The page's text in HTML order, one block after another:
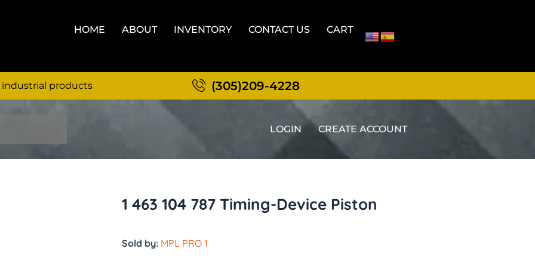
HOME ABOUT INVENTORY CONTACT US CART
industrial products (305)209-4228
LOGIN CREATE ACCOUNT
1 463 104 787 Timing-Device Piston
Sold by: MPL PRO 1